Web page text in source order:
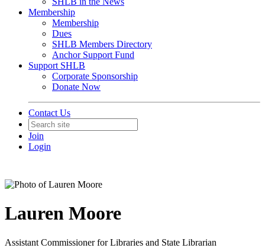
Membership
Membership
Dues
SHLB Members Directory
Anchor Support Fund
Support SHLB
Corporate Sponsorship
Donate Now
Contact Us
Join
Login
Lauren Moore
Assistant Commissioner for Libraries and State Librarian